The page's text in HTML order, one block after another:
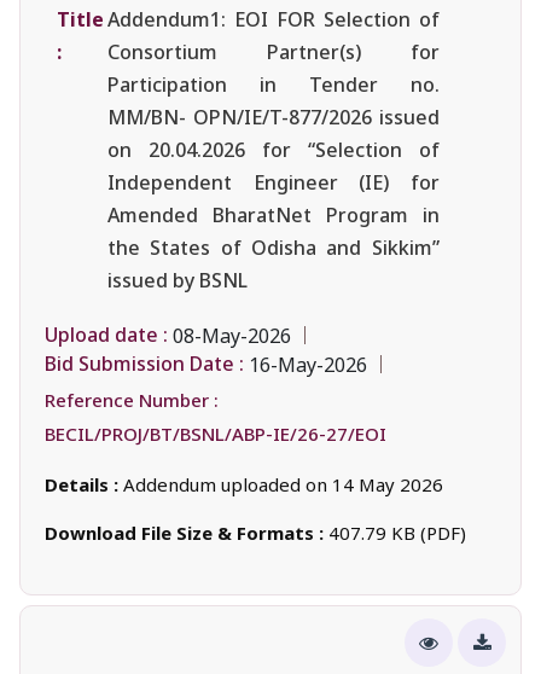
Title
:
Addendum1: EOI FOR Selection of
Consortium Partner(s) for
Participation in Tender no.
MM/BN- OPN/IE/T-877/2026 issued
on 20.04.2026 for “Selection of
Independent Engineer (IE) for
Amended BharatNet Program in
the States of Odisha and Sikkim”
issued by BSNL
Upload date : 08-May-2026
Bid Submission Date : 16-May-2026
Reference Number :
BECIL/PROJ/BT/BSNL/ABP-IE/26-27/EOI
Details : Addendum uploaded on 14 May 2026
Download File Size & Formats : 407.79 KB (PDF)